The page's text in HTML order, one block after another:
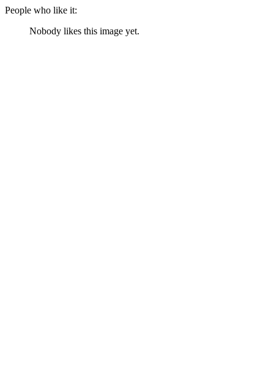
People who like it:
Nobody likes this image yet.